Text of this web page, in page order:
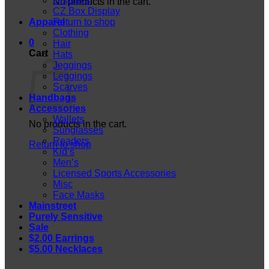
Return to shop
0
Cart
No products in the cart.
Return to shop
CZ Box Display
Apparel
Clothing
Hair
Hats
Jeggings
Leggings
Scarves
Handbags
Accessories
Wallets
Sunglasses
Readers
Kid’s
Men’s
Licensed Sports Accessories
Misc
Face Masks
Mainstreet
Purely Sensitive
Sale
$2.00 Earrings
$5.00 Necklaces